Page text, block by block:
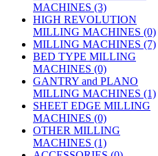
MACHINES (3)
HIGH REVOLUTION
MILLING MACHINES (0)
MILLING MACHINES (7)
BED TYPE MILLING
MACHINES (0)
GANTRY and PLANO
MILLING MACHINES (1)
SHEET EDGE MILLING
MACHINES (0)
OTHER MILLING
MACHINES (1)